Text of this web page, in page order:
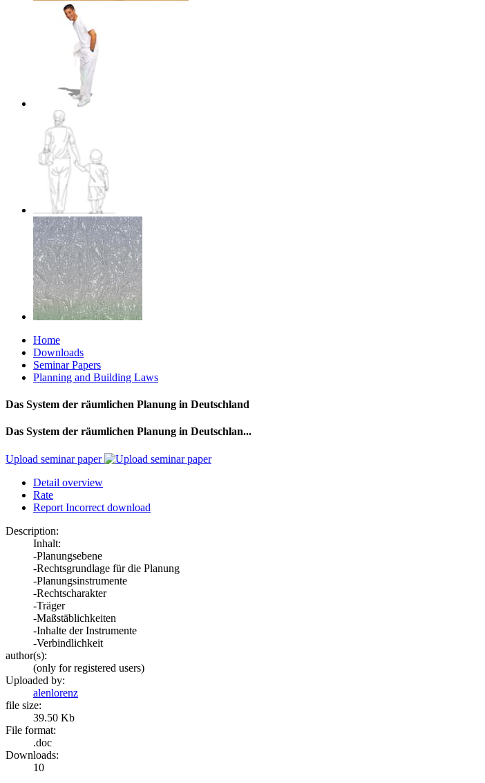
Home
Downloads
Seminar Papers
Planning and Building Laws
Das System der räumlichen Planung in Deutschland
Das System der räumlichen Planung in Deutschlan...
Upload seminar paper
Detail overview
Rate
Report Incorrect download
Description:
Inhalt:
-Planungsebene
-Rechtsgrundlage für die Planung
-Planungsinstrumente
-Rechtscharakter
-Träger
-Maßstäblichkeiten
-Inhalte der Instrumente
-Verbindlichkeit
author(s):
(only for registered users)
Uploaded by:
alenlorenz
file size:
39.50 Kb
File format:
.doc
Downloads:
10